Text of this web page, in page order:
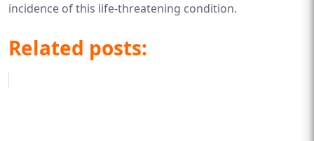
incidence of this life-threatening condition.
Related posts: